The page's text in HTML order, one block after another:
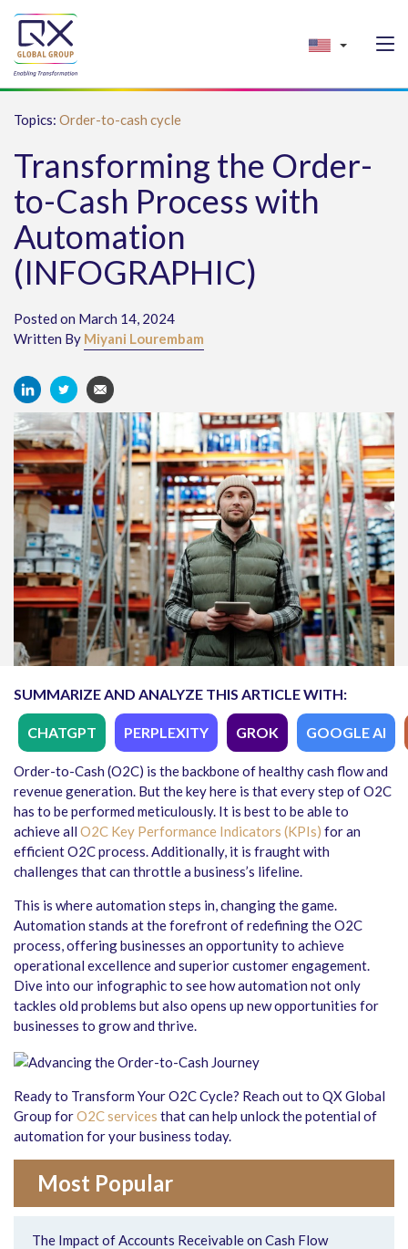
Topics: Order-to-cash cycle
Transforming the Order-
to-Cash Process with
Automation
(INFOGRAPHIC)
Posted on March 14, 2024
Written By Miyani Lourembam
SUMMARIZE AND ANALYZE THIS ARTICLE WITH:
CHATGPT PERPLEXITY GROK GOOGLE AI
Order-to-Cash (O2C) is the backbone of healthy cash flow and
revenue generation. But the key here is that every step of O2C
has to be performed meticulously. It is best to be able to
achieve all O2C Key Performance Indicators (KPIs) for an
efficient O2C process. Additionally, it is fraught with
challenges that can throttle a business’s lifeline.
This is where automation steps in, changing the game.
Automation stands at the forefront of redefining the O2C
process, offering businesses an opportunity to achieve
operational excellence and superior customer engagement.
Dive into our infographic to see how automation not only
tackles old problems but also opens up new opportunities for
businesses to grow and thrive.
Ready to Transform Your O2C Cycle? Reach out to QX Global
Group forO2C services that can help unlock the potential of
automation for your business today.
Most Popular
The Impact of Accounts Receivable on Cash Flow